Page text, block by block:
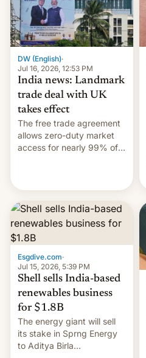
Oppo’s plans in these
regions, and also the end
of Realme in China.
DW (English)·
Jul 16, 2026, 12:53 PM
India news: Landmark
trade deal with UK
takes effect
The free trade agreement
allows zero-duty market
access for nearly 99% of
India over Russian oil
purchases.
Esgdive.com·
Jul 15, 2026, 5:39 PM
Shell sells India-based
renewables business
for $1.8B
The energy giant will sell
its stake in Sprng Energy
to Aditya Birla